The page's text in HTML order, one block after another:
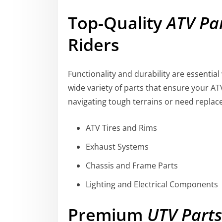
Top-QualityATV
Riders
Functionality and durability are
wide variety of parts that ensure your
navigating tough terrains or need
ATV Tires and Rims
Exhaust Systems
Chassis and Frame Parts
Lighting and Electrical Components
Premium UTV Parts